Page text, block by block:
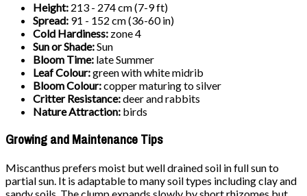
Height: 213 - 274 cm (7-9 ft)
Spread: 91 - 152 cm (36-60 in)
Cold Hardiness: zone 4
Sun or Shade:Sun
Bloom Time: late Summer
Leaf Colour:green with white midrib
Bloom Colour:copper maturing to silver
Critter Resistance:deer and rabbits
Nature Attraction: birds
Growing and Maintenance Tips
Miscanthus prefers moist but well drained soil in full sun to
partial sun. It is adaptable to many soil types including clay and
sandy soils. The clump expands slowly by short rhizomes but